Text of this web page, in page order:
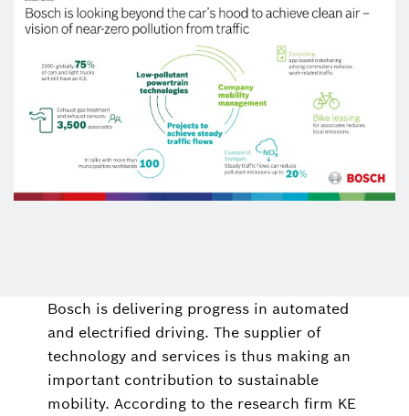
Bosch is delivering progress in automated
and electrified driving. The supplier of
technology and services is thus making an
important contribution to sustainable
mobility. According to the research firm KE